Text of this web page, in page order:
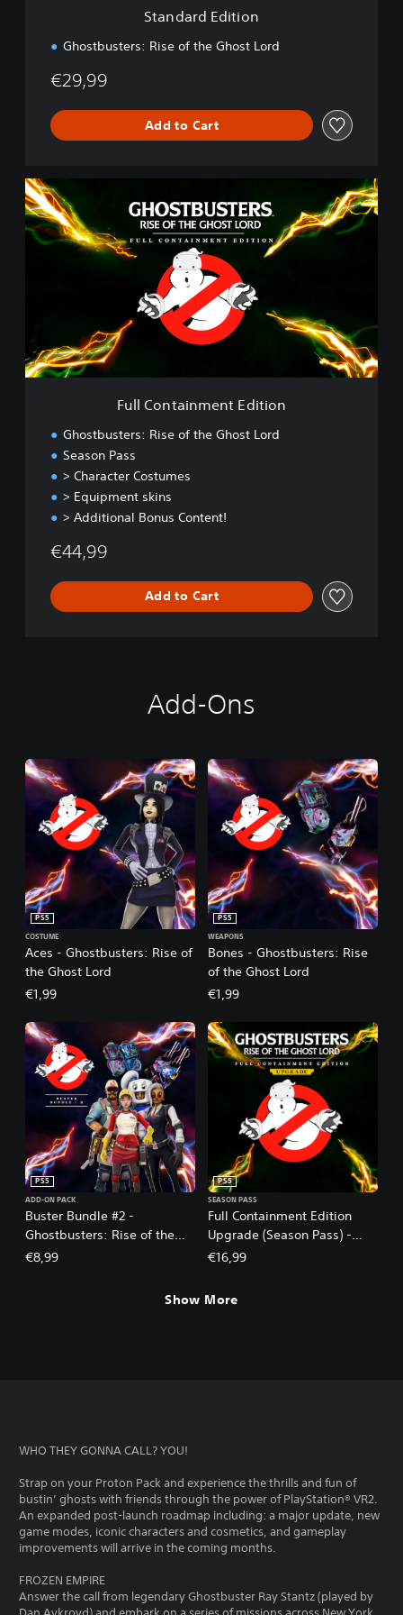
Standard Edition
Ghostbusters: Rise of the Ghost Lord
€29,99
Add to Cart
F
u
l
n
m
Full Containment Edition
Ghostbusters: Rise of the Ghost Lord
Season Pass
> Character Costumes
> Equipment skins
> Additional Bonus Content!
€44,99
Add to Cart
Add-Ons
Aces - Ghostbusters: Rise of
the Ghost Lord
PS5
COSTUME
€1,99
Bones - Ghostbusters: Rise
of the Ghost Lord
PS5
WEAPONS
€1,99
Buster Bundle #2 -
Ghostbusters: Rise of the
Ghost Lord
PS5
ADD-ON PACK
€8,99
Full Containment Edition
Upgrade (Season Pass) -
Ghostbusters: Rise of the
PS5
SEASON PASS
€16,99
Show More
WHO THEY GONNA CALL? YOU!
Strap on your Proton Pack and experience the thrills and fun of
bustin’ ghosts with friends through the power of PlayStation® VR2.
An expanded post-launch roadmap including: a major update, new
game modes, iconic characters and cosmetics, and gameplay
improvements will arrive in the coming months.
FROZEN EMPIRE
Answer the call from legendary Ghostbuster Ray Stantz (played by